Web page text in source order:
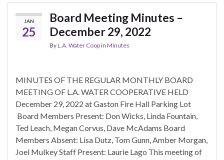
JAN
25
Board Meeting Minutes –
December 29, 2022
ByL.A. Water Coopin Minutes
MINUTES OF THE REGULAR MONTHLY BOARD
MEETING OF L.A. WATER COOPERATIVE HELD
December 29, 2022 at Gaston Fire Hall Parking Lot
Board Members Present: Don Wicks, Linda Fountain,
Ted Leach, Megan Corvus, Dave McAdams Board
Members Absent: Lisa Dutz, Tom Gunn, Amber Morgan,
Joel Mulkey Staff Present: Laurie Lago This meeting of